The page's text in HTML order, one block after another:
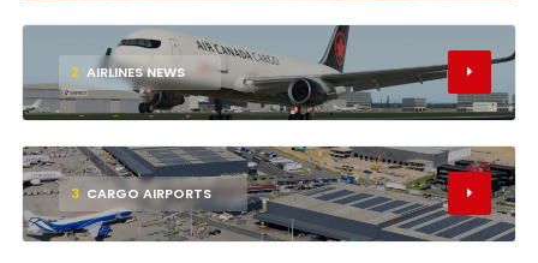
2 AIRLINES NEWS
3 CARGO AIRPORTS